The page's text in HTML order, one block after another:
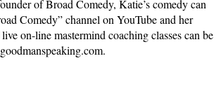
of Broad Comedy, Katie’s comedy can
Comedy” channel on YouTube and her
on-line mastermind coaching classes can be